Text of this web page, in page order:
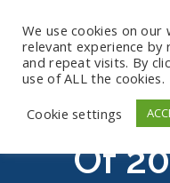
Of
We use cookies on
relevant experience by
and repeat visits. By
use of ALL the cookies.
Cookie settings